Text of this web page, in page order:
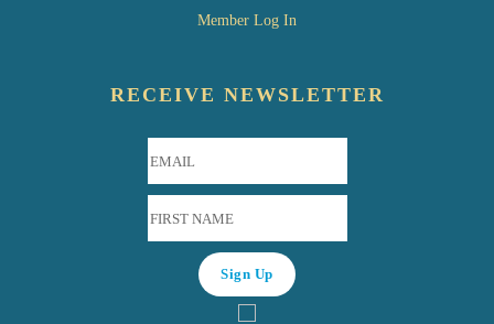
Member Log In
RECEIVE NEWSLETTER